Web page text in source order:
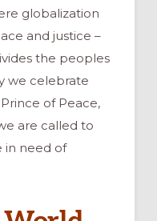
globalization
and justice –
the peoples
we celebrate
of Peace,
are called to
in need of